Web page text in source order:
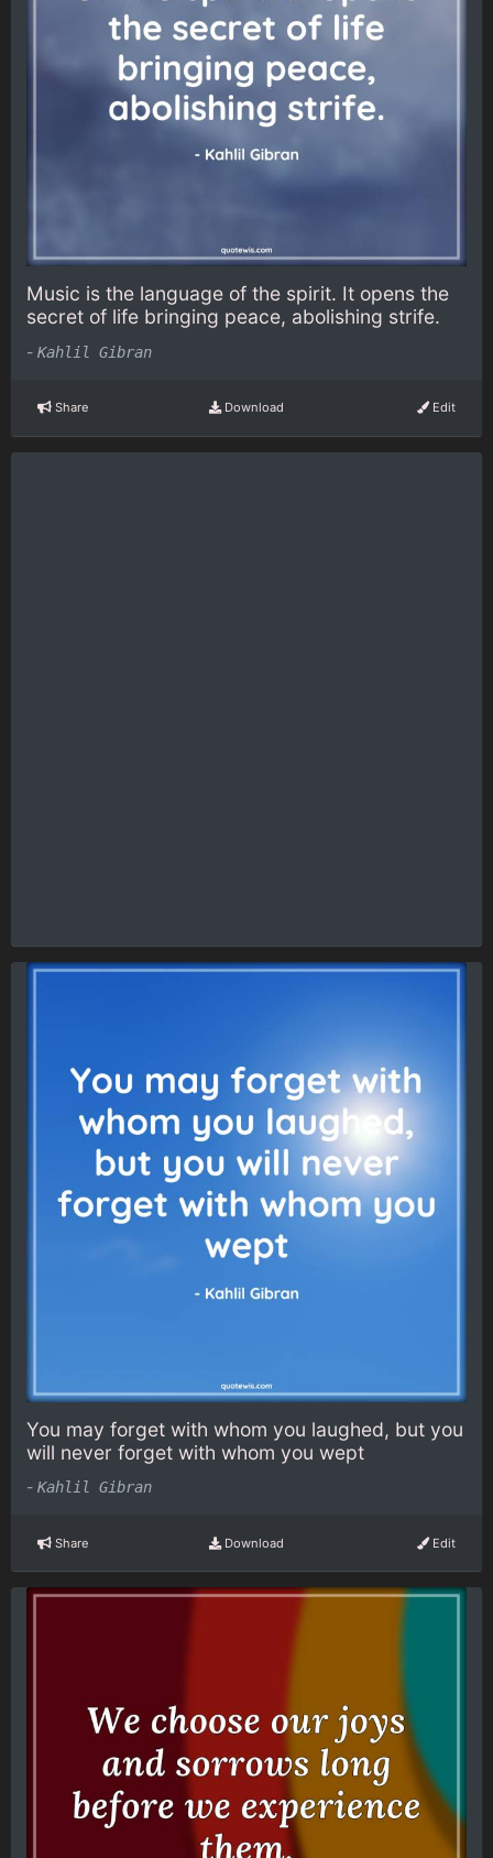
Music is the language of the spirit. It opens the
secret of life bringing peace, abolishing strife.
- Kahlil Gibran
Share Download Edit
You may forget with whom you laughed, but you
will never forget with whom you wept
- Kahlil Gibran
Share Download Edit